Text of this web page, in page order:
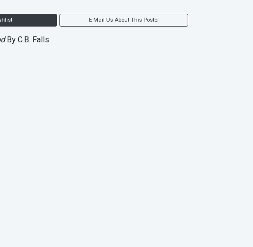
E-Mail Us About This Poster
By C.B. Falls